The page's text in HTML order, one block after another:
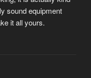
sound equipment
it all yours.